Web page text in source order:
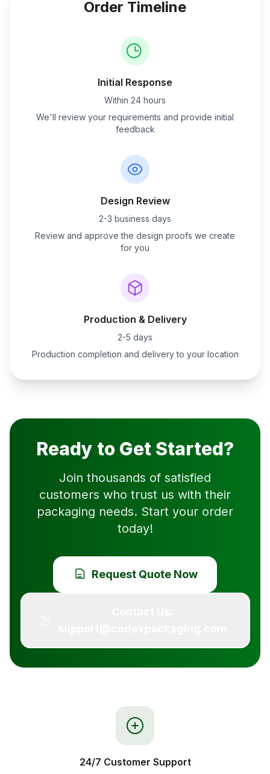
Order Timeline
Initial Response
Within 24 hours
We'll review your requirements and provide initial
feedback
Design Review
2-3 business days
Review and approve the design proofs we create
for you
Production & Delivery
2-5 days
Production completion and delivery to your location
Ready to Get Started?
Join thousands of satisfied
customers who trust us with their
packaging needs. Start your order
today!
Request Quote Now
24/7 Customer Support